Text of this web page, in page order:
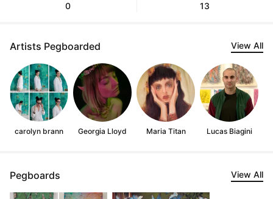
0 13
Artists Pegboarded View All
carolyn brann Georgia Lloyd Maria Titan Lucas Biagini
Pegboards View All